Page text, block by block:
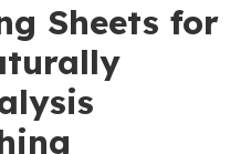
Sheets for